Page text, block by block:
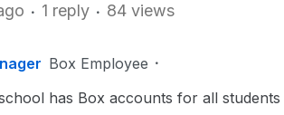
1 reply 84 views
Box Employee
has Box accounts for all